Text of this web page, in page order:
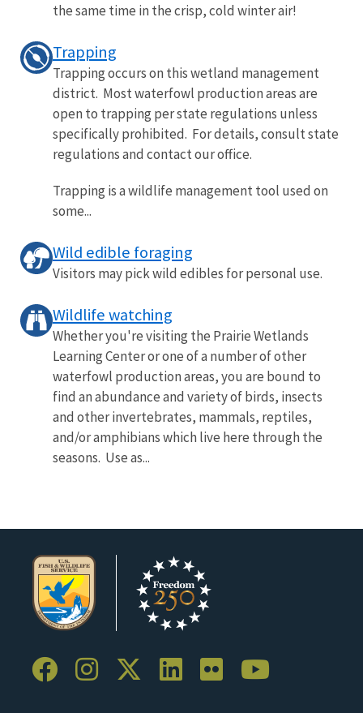
the same time in the crisp, cold winter air!
Trapping
Trapping occurs on this wetland management
district. Most waterfowl production areas are
open to trapping per state regulations unless
specifically prohibited. For details, consult state
regulations and contact our office.
Trapping is a wildlife management tool used on
some...
Wild edible foraging
Visitors may pick wild edibles for personal use.
Wildlife watching
Whether you're visiting the Prairie Wetlands
Learning Center or one of a number of other
waterfowl production areas, you are bound to
find an abundance and variety of birds, insects
and other invertebrates, mammals, reptiles,
and/or amphibians which live here through the
seasons. Use as...